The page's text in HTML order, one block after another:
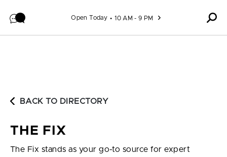
Open Today 10 AM - 9 PM
BACK TO DIRECTORY
THE FIX
The Fix stands as your go-to source for expert